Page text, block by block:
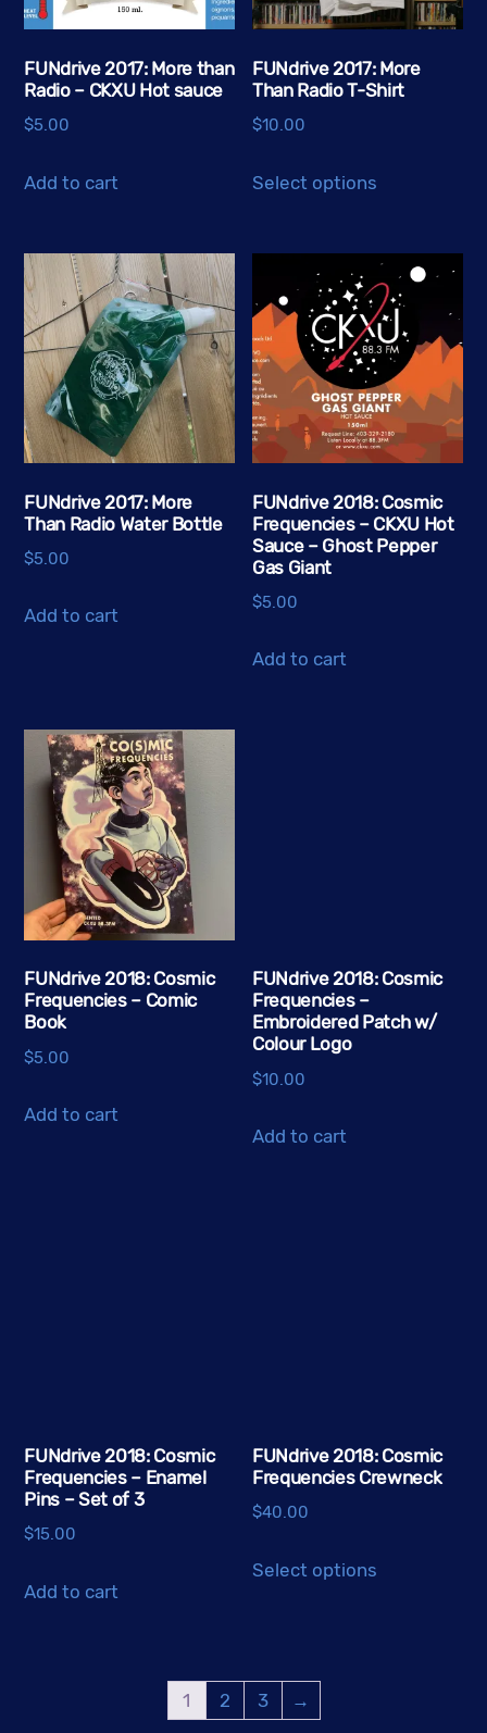
on
product
page
FUNdrive 2017: More than
Radio – CKXU Hot sauce
$5.00
Add to cart
FUNdrive 2017: More
Than Radio T-Shirt
$10.00
Select options
multiple
variants.
The
options
may
be
chosen
on
the
product
page
FUNdrive 2017: More
Than Radio Water Bottle
$5.00
Add to cart
FUNdrive 2018: Cosmic
Frequencies – CKXU Hot
Sauce – Ghost Pepper
Gas Giant
$5.00
Add to cart
FUNdrive 2018: Cosmic
Frequencies – Comic
Book
$5.00
Add to cart
FUNdrive 2018: Cosmic
Frequencies –
Embroidered Patch w/
Colour Logo
$10.00
Add to cart
FUNdrive 2018: Cosmic
Frequencies – Enamel
Pins – Set of 3
$15.00
Add to cart
FUNdrive 2018: Cosmic
Frequencies Crewneck
$40.00
Select options
1 2 3 →